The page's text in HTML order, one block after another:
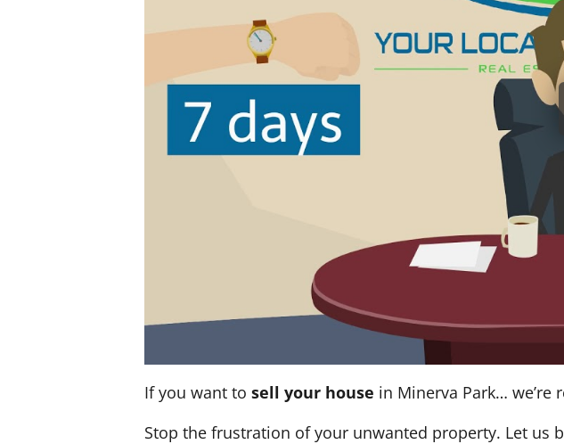
If you want to sell your house in Minerva Park… we’re
Stop the frustration of your unwanted property. Let us